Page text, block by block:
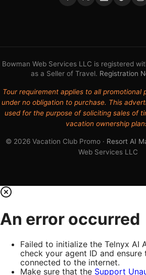
Bowman Web Services LLC is registered
as a Seller of Travel. Registration
Tour requirement applies to all promotional
under no obligation to purchase. This
used for the purpose of soliciting sales of
vacation ownership
© 2026 Vacation Club Promo · Resort AI
Web Services LLC